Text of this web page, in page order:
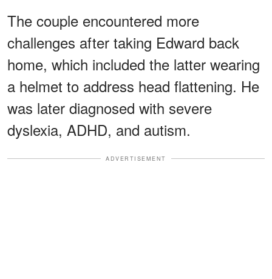
The couple encountered more
challenges after taking Edward back
home, which included the latter wearing
a helmet to address head flattening. He
was later diagnosed with severe
dyslexia, ADHD, and autism.
ADVERTISEMENT